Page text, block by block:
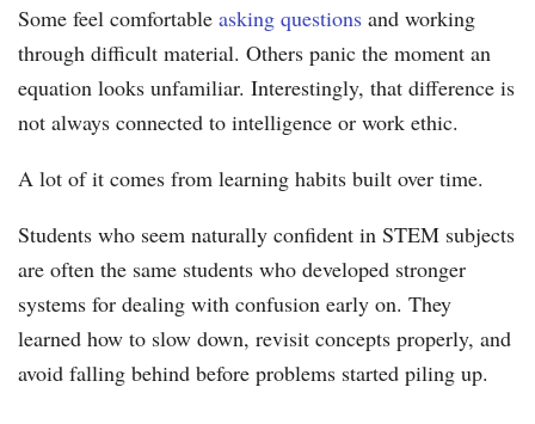
Some feel comfortable asking questions and working
through difficult material. Others panic the moment an
equation looks unfamiliar. Interestingly, that difference is
not always connected to intelligence or work ethic.
A lot of it comes from learning habits built over time.
Students who seem naturally confident in STEM subjects
are often the same students who developed stronger
systems for dealing with confusion early on. They
learned how to slow down, revisit concepts properly, and
avoid falling behind before problems started piling up.